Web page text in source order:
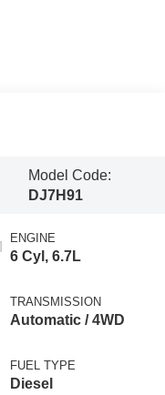
Model Code:
DJ7H91
ENGINE
6 Cyl, 6.7L
TRANSMISSION
Automatic / 4WD
FUEL TYPE
Diesel